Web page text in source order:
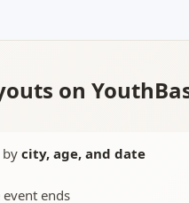
on
by city, age, and date
ends